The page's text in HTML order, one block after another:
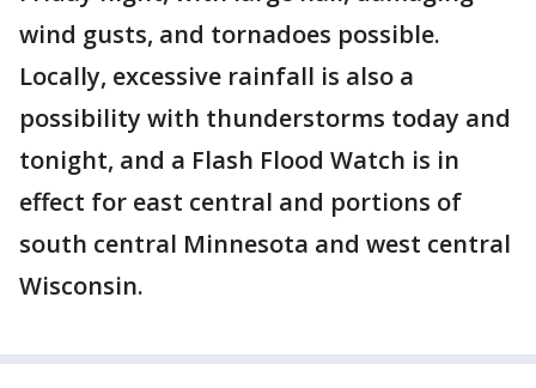
wind gusts, and tornadoes possible.
Locally, excessive rainfall is also a
possibility with thunderstorms today and
tonight, and a Flash Flood Watch is in
effect for east central and portions of
south central Minnesota and west central
Wisconsin.